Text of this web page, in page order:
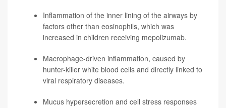
Inflammation of the inner lining of the airways by
factors other than eosinophils, which was
increased in children receiving mepolizumab.
Macrophage-driven inflammation, caused by
hunter-killer white blood cells and directly linked to
viral respiratory diseases.
Mucus hypersecretion and cell stress responses